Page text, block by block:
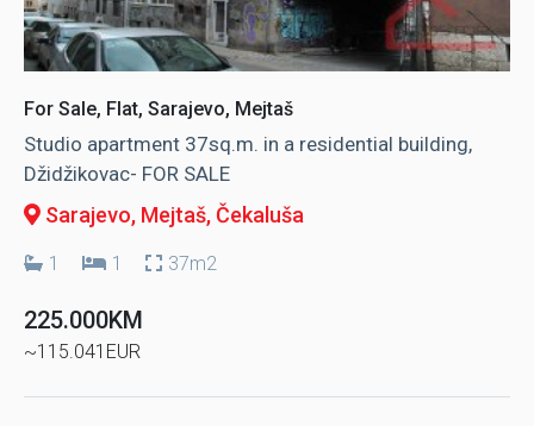
For Sale, Flat, Sarajevo, Mejtaš
Studio apartment 37sq.m. in a residential building,
Džidžikovac- FOR SALE
Sarajevo, Mejtaš, Čekaluša
1 1 37m2
225.000KM
~115.041EUR